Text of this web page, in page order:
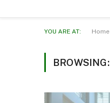
YOU ARE AT: Home
BROWSING: